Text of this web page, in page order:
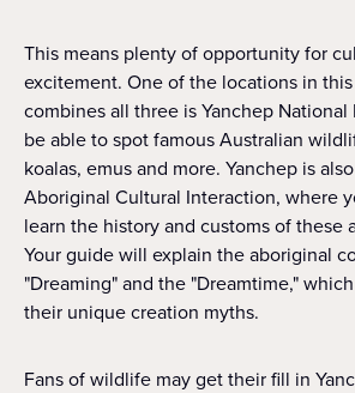
This means plenty of opportunity for
excitement. One of the locations in
combines all three is Yanchep National
be able to spot famous Australian
koalas, emus and more. Yanchep is
Aboriginal Cultural Interaction, where
learn the history and customs of these
Your guide will explain the aboriginal
"Dreaming" and the "Dreamtime,"
their unique creation myths.
Fans of wildlife may get their fill in